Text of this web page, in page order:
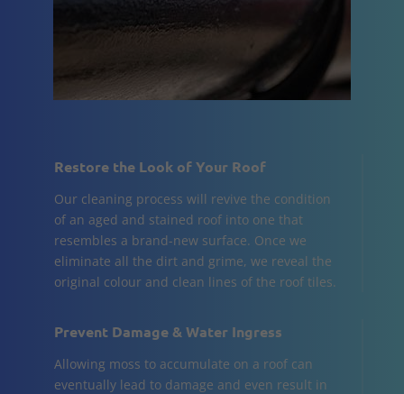
Restore the Look of Your Roof
Our cleaning process will revive the condition
of an aged and stained roof into one that
resembles a brand-new surface. Once we
eliminate all the dirt and grime, we reveal the
original colour and clean lines of the roof tiles.
Prevent Damage & Water Ingress
Allowing moss to accumulate on a roof can
eventually lead to damage and even result in